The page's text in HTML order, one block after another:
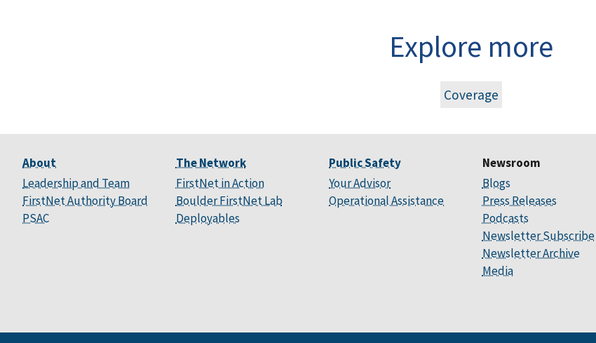
Explore more
Coverage
About
Leadership and Team
FirstNet Authority Board
PSAC
The Network
FirstNet in Action
Boulder FirstNet Lab
Deployables
Public Safety
Your Advisor
Operational Assistance
Newsroom
Blogs
Press Releases
Podcasts
Newsletter Subscribe
Newsletter Archive
Media